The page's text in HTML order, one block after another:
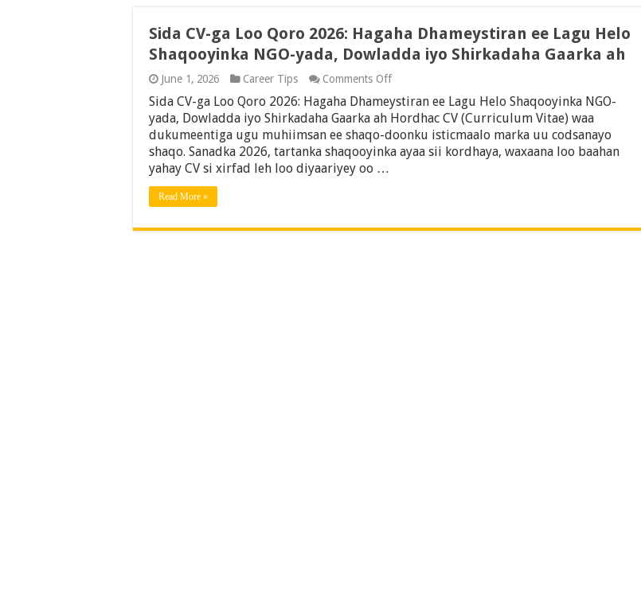
Sida CV-ga Loo Qoro 2026: Hagaha Dhameystiran ee Lagu Helo
Shaqooyinka NGO-yada, Dowladda iyo Shirkadaha Gaarka ah
June 1, 2026 Career Tips Comments Offon
CV-
ga
Loo
Qoro
2026:
Shaqooyinka
Sida CV-ga Loo Qoro 2026: Hagaha Dhameystiran ee Lagu Helo Shaqooyinka NGO-
yada, Dowladda iyo Shirkadaha Gaarka ah Hordhac CV (Curriculum Vitae) waa
dukumeentiga ugu muhiimsan ee shaqo-doonku isticmaalo marka uu codsanayo
shaqo. Sanadka 2026, tartanka shaqooyinka ayaa sii kordhaya, waxaana loo baahan
yahay CV si xirfad leh loo diyaariyey oo …
Read More »